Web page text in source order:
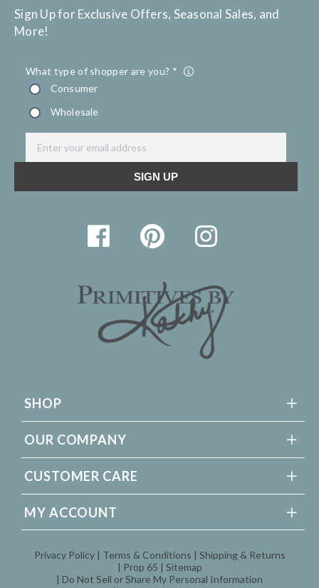
Sign Up for Exclusive Offers, Seasonal Sales, and
More!
SHOP
OUR COMPANY
CUSTOMER CARE
MY ACCOUNT
Privacy Policy Terms & Conditions
Shipping & Returns
Prop 65
Sitemap
Do Not Sell or Share My Personal Information